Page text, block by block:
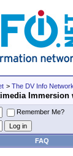
> The DV Info Network
Remember Me?
FAQ